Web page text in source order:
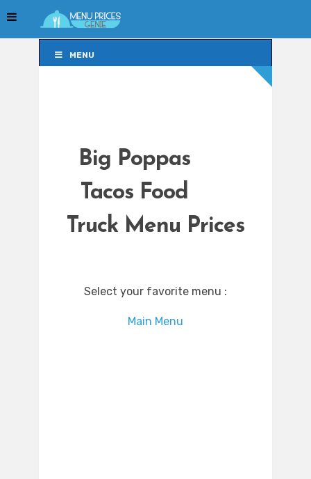
MENU
Big Poppas
Tacos Food
Truck Menu Prices
Select your favorite menu :
Main Menu